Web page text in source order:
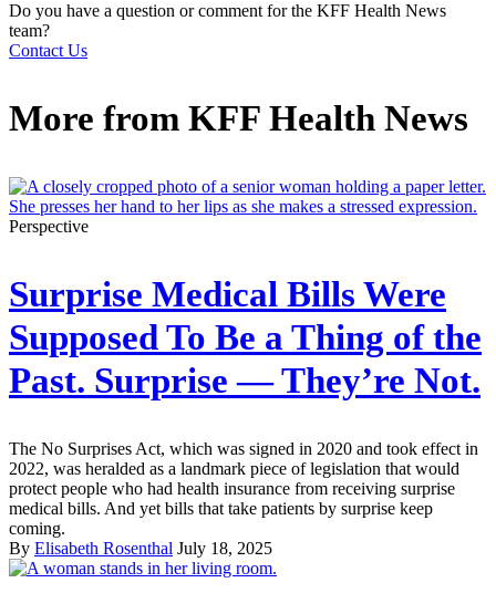
Do you have a question or comment for the KFF Health News
team?
Contact Us
More from KFF Health News
Perspective
Surprise Medical Bills Were
Supposed To Be a Thing of the
Past. Surprise — They’re Not.
The No Surprises Act, which was signed in 2020 and took effect in
2022, was heralded as a landmark piece of legislation that would
protect people who had health insurance from receiving surprise
medical bills. And yet bills that take patients by surprise keep
coming.
By Elisabeth Rosenthal July 18, 2025